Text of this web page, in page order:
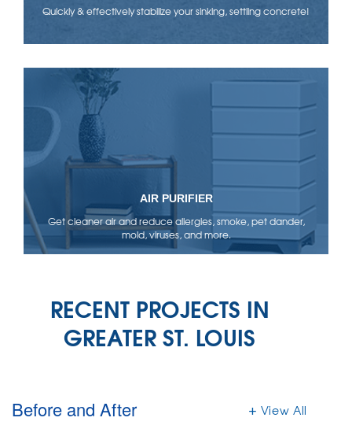
Quickly & effectively stabilize your sinking, settling concrete!
AIR PURIFIER
Get cleaner air and reduce allergies, smoke, pet dander,
mold, viruses, and more.
RECENT PROJECTS IN
GREATER ST. LOUIS
Before and After View All